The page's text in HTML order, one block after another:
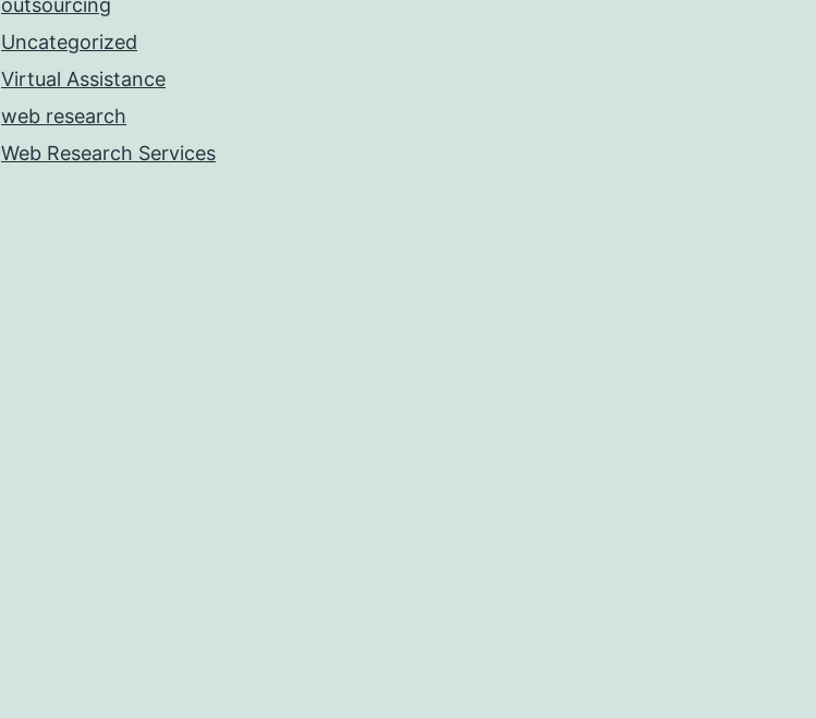
outsourcing
Uncategorized
Virtual Assistance
web research
Web Research Services